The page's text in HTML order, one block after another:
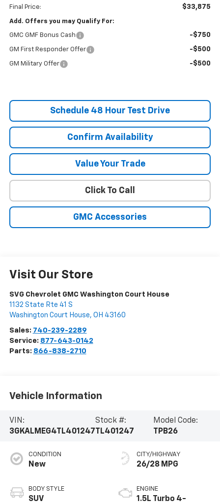
Final Price: $33,875
Add. Offers you may Qualify For:
GMC GMF Bonus Cash -$750
GM First Responder Offer -$500
GM Military Offer -$500
Schedule 48 Hour Test Drive
Confirm Availability
Value Your Trade
Click To Call
GMC Accessories
Visit Our Store
SVG Chevrolet GMC Washington Court House
1132 State Rte 41 S
Washington Court House, OH 43160
Sales: 740-239-2289
Service: 877-643-0142
Parts: 866-838-2710
Vehicle Information
VIN:
3GKALMEG4TL401247
Stock #:
TL401247
Model Code:
TPB26
CONDITION
New
BODY STYLE
SUV
CITY/HIGHWAY
26/28 MPG
ENGINE
1.5L Turbo 4-